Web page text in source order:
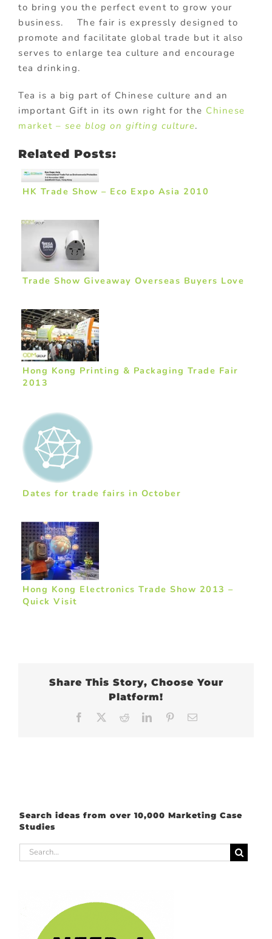
to bring you the perfect event to grow your
business. The fair is expressly designed to
promote and facilitate global trade but it also
serves to enlarge tea culture and encourage
tea drinking.
Tea is a big part of Chinese culture and an
important Gift in its own right for the Chinese
market – see blog on gifting culture.
Related Posts:
HK Trade Show – Eco Expo Asia 2010
Trade Show Giveaway Overseas Buyers Love
Hong Kong Printing & Packaging Trade Fair
2013
Dates for trade fairs in October
Hong Kong Electronics Trade Show 2013 –
Quick Visit
Share This Story, Choose Your
Platform!
Facebook RedditLinkedInPinterest
Search ideas from over 10,000 Marketing Case
Studies
Search
for: